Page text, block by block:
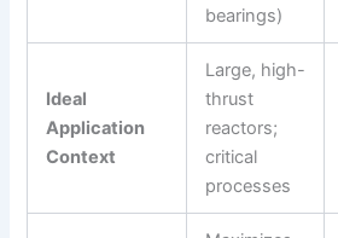
bearings)
Ideal
Application
Context
Large, high-
thrust
reactors;
critical
processes